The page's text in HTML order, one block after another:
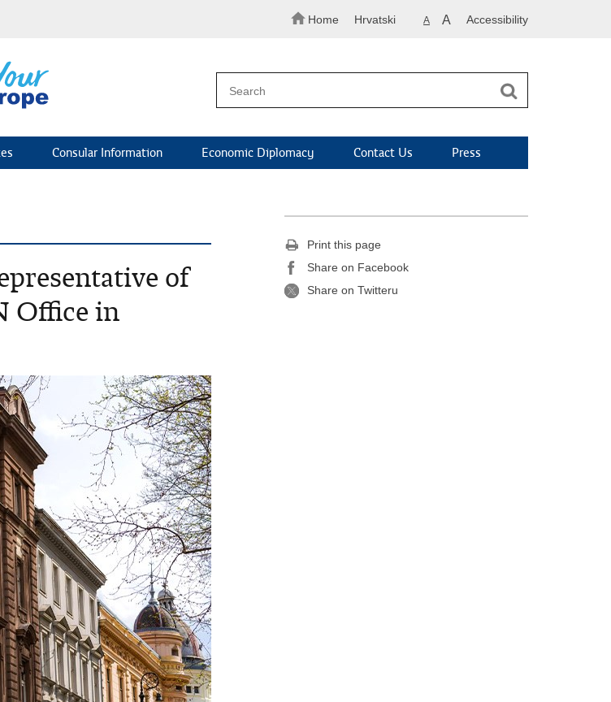
Home Hrvatski A A Accessibility
Consular Information Economic Diplomacy Contact Us Press
of
Office in
Print this page
Share on Facebook
Share on Twitteru